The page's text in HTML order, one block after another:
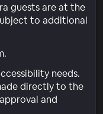
guests are at the
to additional
needs.
directly to the
and